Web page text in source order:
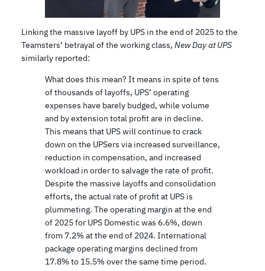
Linking the massive layoff by UPS in the end of 2025 to the
Teamsters’ betrayal of the working class, New Day at UPS
similarly reported:
What does this mean? It means in spite of tens
of thousands of layoffs, UPS’ operating
expenses have barely budged, while volume
and by extension total profit are in decline.
This means that UPS will continue to crack
down on the UPSers via increased surveillance,
reduction in compensation, and increased
workload in order to salvage the rate of profit.
Despite the massive layoffs and consolidation
efforts, the actual rate of profit at UPS is
plummeting. The operating margin at the end
of 2025 for UPS Domestic was 6.6%, down
from 7.2% at the end of 2024. International
package operating margins declined from
17.8% to 15.5% over the same time period.